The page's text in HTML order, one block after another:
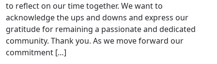
to reflect on our time together. We want to
acknowledge the ups and downs and express our
gratitude for remaining a passionate and dedicated
community. Thank you. As we move forward our
commitment […]